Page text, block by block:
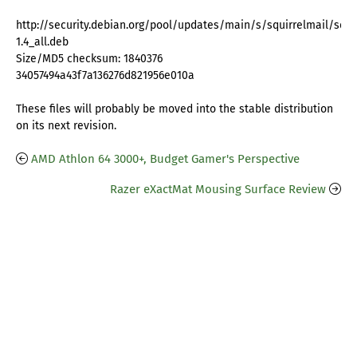
http://security.debian.org/pool/updates/main/s/squirrelmail/
1.4_all.deb
Size/MD5 checksum: 1840376
34057494a43f7a136276d821956e010a
These files will probably be moved into the stable distribution
on its next revision.
AMD Athlon 64 3000+, Budget Gamer's Perspective
Razer eXactMat Mousing Surface Review